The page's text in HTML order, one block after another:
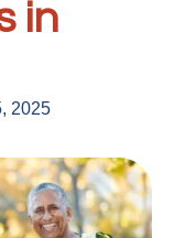
in
2025